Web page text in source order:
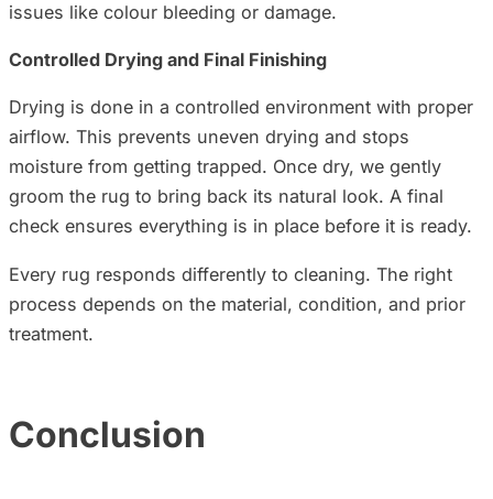
issues like colour bleeding or damage.
Controlled Drying and Final Finishing
Drying is done in a controlled environment with proper
airflow. This prevents uneven drying and stops
moisture from getting trapped. Once dry, we gently
groom the rug to bring back its natural look. A final
check ensures everything is in place before it is ready.
Every rug responds differently to cleaning. The right
process depends on the material, condition, and prior
treatment.
Conclusion